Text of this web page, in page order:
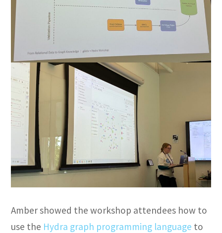
Amber showed the workshop attendees how to
use the Hydra graph programming language to